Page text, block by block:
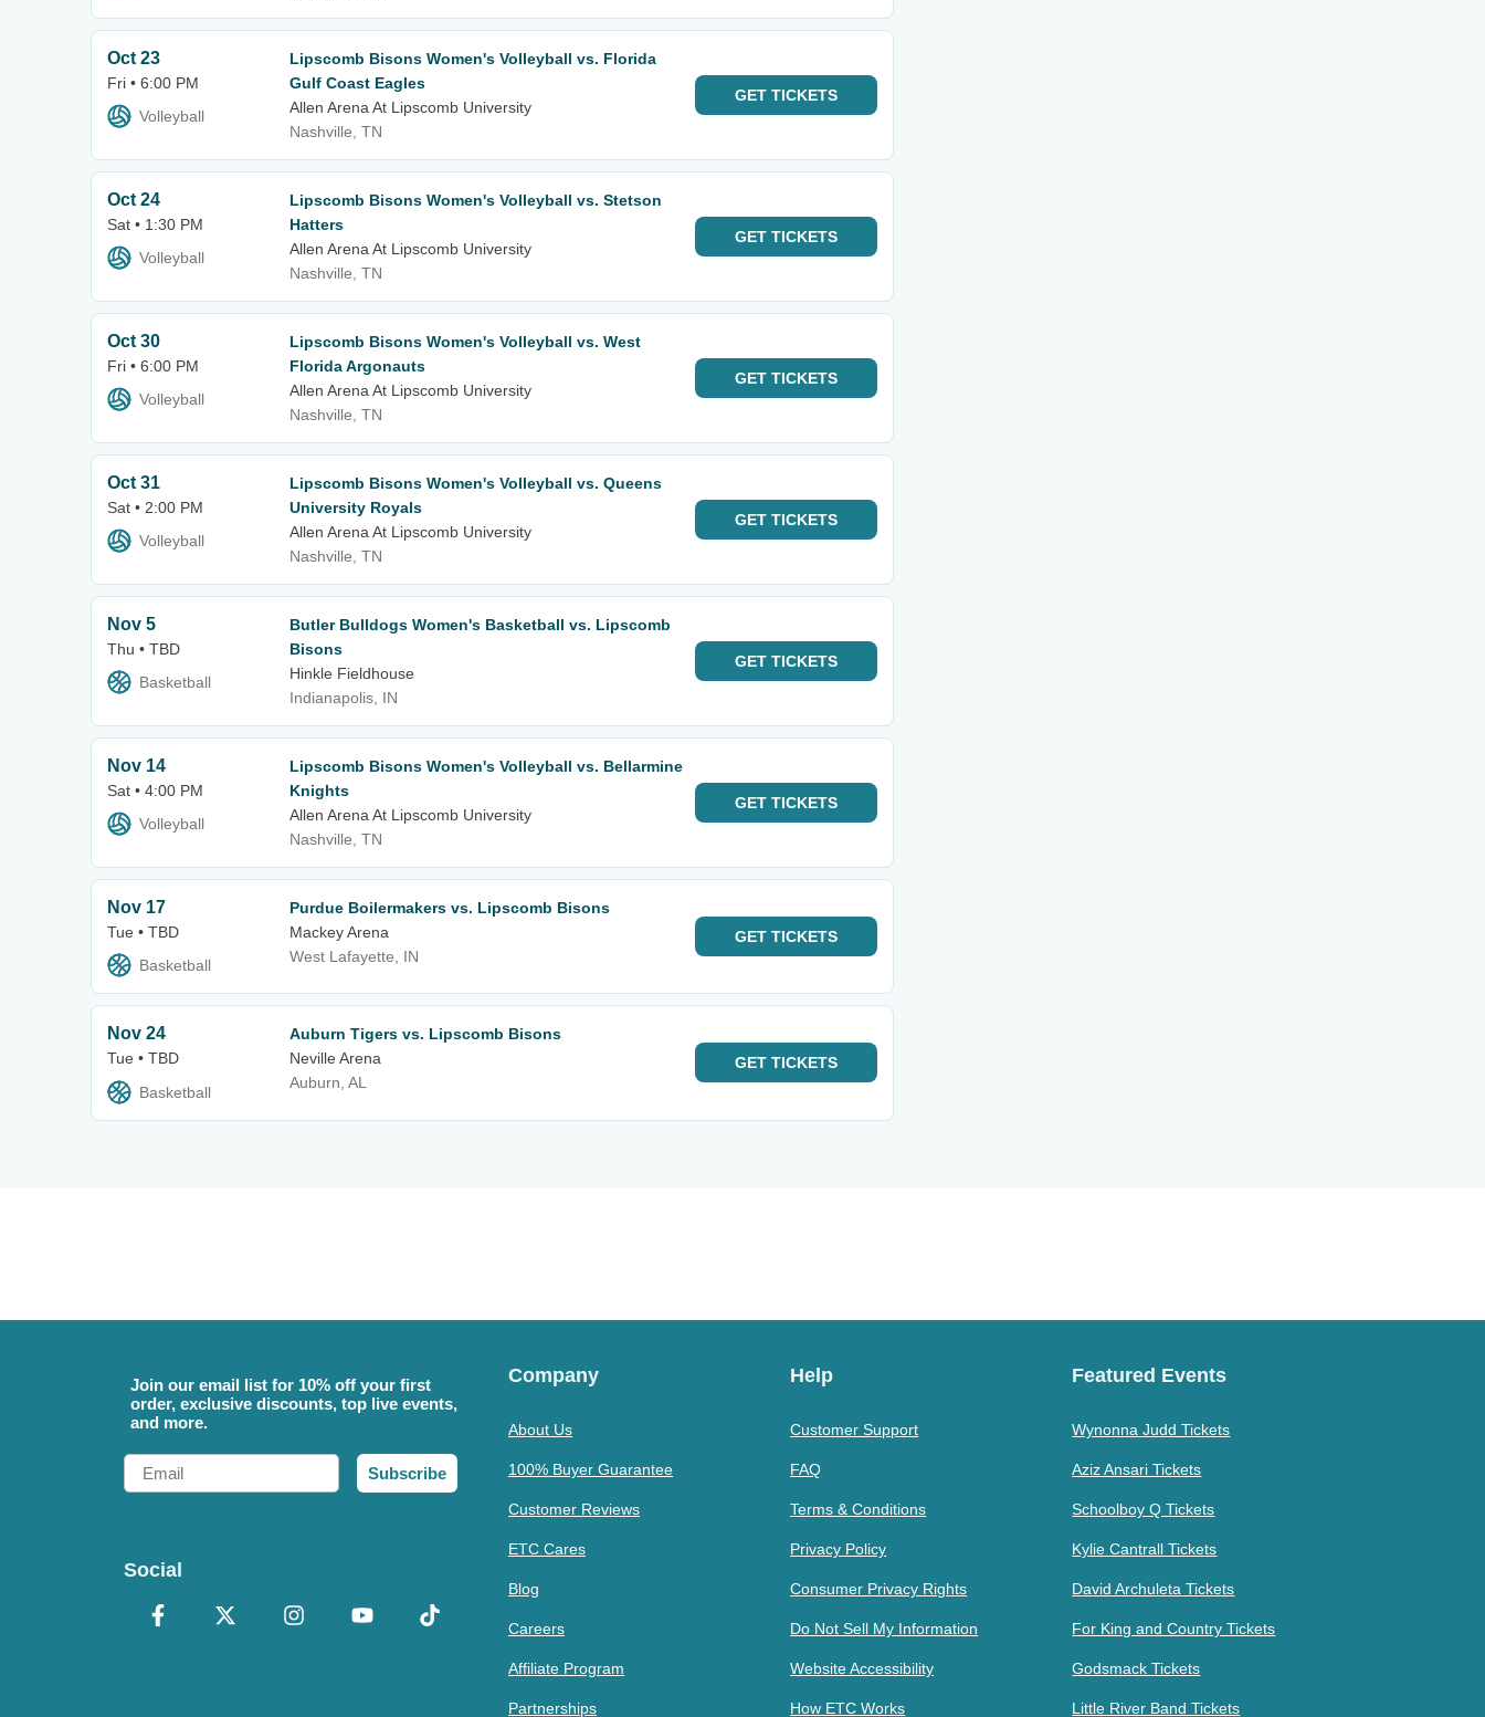
Oct 23
Fri • 6:00 PM
Volleyball
Lipscomb Bisons Women's Volleyball vs. Florida
Gulf Coast Eagles
Allen Arena At Lipscomb University
Nashville, TN
GET TICKETS
Oct 24
Sat • 1:30 PM
Volleyball
Lipscomb Bisons Women's Volleyball vs. Stetson
Hatters
Allen Arena At Lipscomb University
Nashville, TN
GET TICKETS
Oct 30
Fri • 6:00 PM
Volleyball
Lipscomb Bisons Women's Volleyball vs. West
Florida Argonauts
Allen Arena At Lipscomb University
Nashville, TN
GET TICKETS
Oct 31
Sat • 2:00 PM
Volleyball
Lipscomb Bisons Women's Volleyball vs. Queens
University Royals
Allen Arena At Lipscomb University
Nashville, TN
GET TICKETS
Nov 5
Thu • TBD
Basketball
Butler Bulldogs Women's Basketball vs. Lipscomb
Bisons
Hinkle Fieldhouse
Indianapolis, IN
GET TICKETS
Nov 14
Sat • 4:00 PM
Volleyball
Lipscomb Bisons Women's Volleyball vs. Bellarmine
Knights
Allen Arena At Lipscomb University
Nashville, TN
GET TICKETS
Nov 17
Tue • TBD
Basketball
Purdue Boilermakers vs. Lipscomb Bisons
Mackey Arena
West Lafayette, IN
GET TICKETS
Nov 24
Tue • TBD
Basketball
Auburn Tigers vs. Lipscomb Bisons
Neville Arena
Auburn, AL
GET TICKETS
Join our email list for 10% off your first
order, exclusive discounts, top live events,
and more.
Email
Subscribe
Social
Company
About Us
100% Buyer Guarantee
Customer Reviews
ETC Cares
Blog
Careers
Affiliate Program
Partnerships
Help
Customer Support
FAQ
Terms & Conditions
Privacy Policy
Consumer Privacy Rights
Do Not Sell My Information
Website Accessibility
How ETC Works
Featured Events
Wynonna Judd Tickets
Aziz Ansari Tickets
Schoolboy Q Tickets
Kylie Cantrall Tickets
David Archuleta Tickets
For King and Country Tickets
Godsmack Tickets
Little River Band Tickets